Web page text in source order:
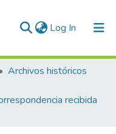
Log In (current)
Archivos históricos
recibida